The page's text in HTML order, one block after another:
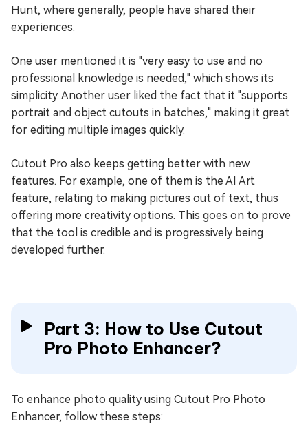
Hunt, where generally, people have shared their
experiences.
One user mentioned it is "very easy to use and no
professional knowledge is needed," which shows its
simplicity. Another user liked the fact that it "supports
portrait and object cutouts in batches," making it great
for editing multiple images quickly.
Cutout Pro also keeps getting better with new
features. For example, one of them is the AI Art
feature, relating to making pictures out of text, thus
offering more creativity options. This goes on to prove
that the tool is credible and is progressively being
developed further.
Part 3: How to Use Cutout
Pro Photo Enhancer?
To enhance photo quality using Cutout Pro Photo
Enhancer, follow these steps: